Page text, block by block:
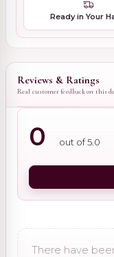
Ready in Your
Reviews & Ratings
Real customer feedback on this
0 out of 5.0
There have